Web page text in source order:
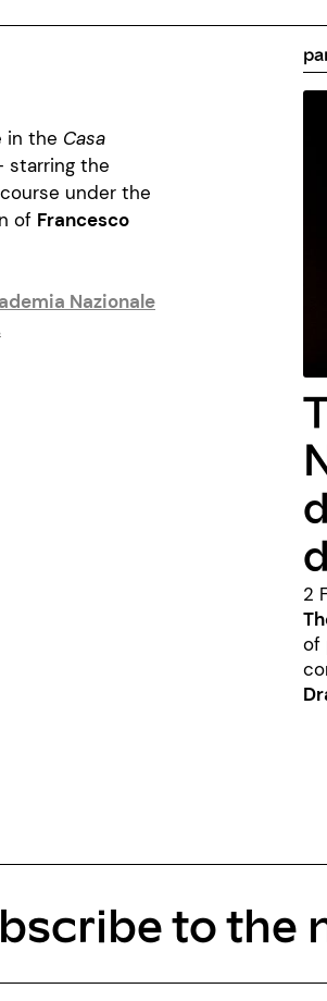
in the Casa
starring the
under the
of Francesco
Nazionale
2
of
to the